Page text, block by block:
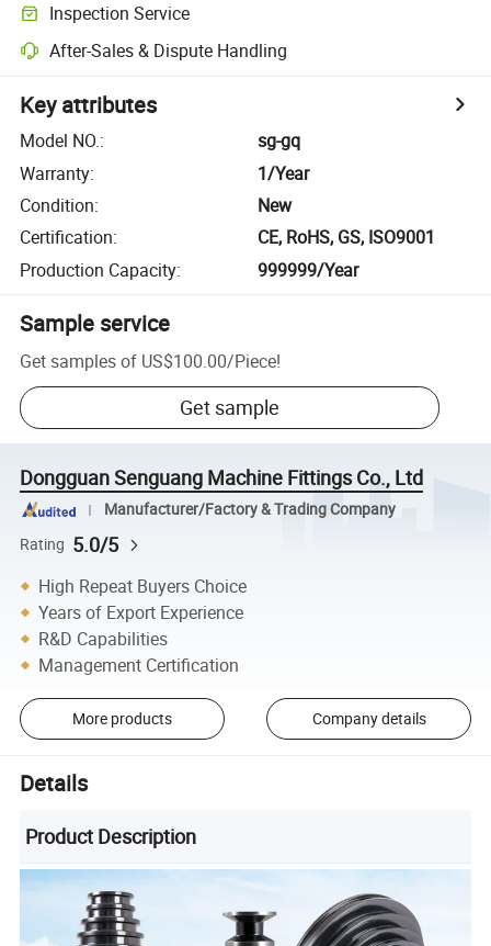
Inspection Service
After-Sales & Dispute Handling
Key attributes
Model NO.:
sg-gq
Warranty:
1/Year
Condition:
New
Certification:
CE, RoHS, GS, ISO9001
Production Capacity: 999999/Year
Sample service
Get samples of US$100.00/Piece!
Get sample
Dongguan Senguang Machine Fittings Co., Ltd
Manufacturer/Factory & Trading Company
Rating 5.0/5
High Repeat Buyers Choice
Years of Export Experience
R&D Capabilities
Management Certification
More products Company details
Details
Product Description